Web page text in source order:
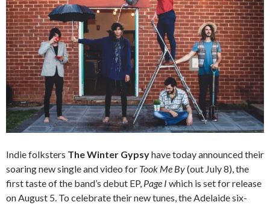
Indie folksters The Winter Gypsyhave today announced their
soaring new single and video for Took Me By(out July 8), the
first taste of the band’s debut EP, Page I which is set for release
on August 5. To celebrate their new tunes, the Adelaide six-